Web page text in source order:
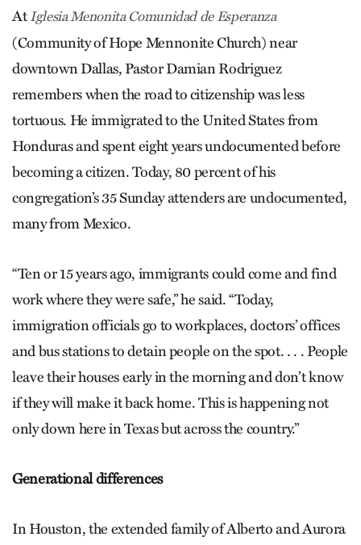
AtIglesia Men­onita Comunidad de Esperanza
(Community of Hope Mennonite Church) near
downtown Dallas, Pastor Damian Rodri­guez
remembers when the road to citizenship was less
tortuous. He immigrated to the United States from
Honduras and spent eight years undocumented before
becoming a citizen. Today, 80 percent of his
congregation’s 35 Sunday attenders are undocumented,
many from Mexico.
“Ten or 15 years ago, immigrants could come and find
work where they were safe,” he said. “Today,
immigration officials go to workplaces, doctors’ offices
and bus stations to detain people on the spot. . . . People
leave their houses early in the morning and don’t know
if they will make it back home. This is happening not
only down here in Texas but across the country.”
Generational differences
In Houston, the extended family of Alberto and Aurora